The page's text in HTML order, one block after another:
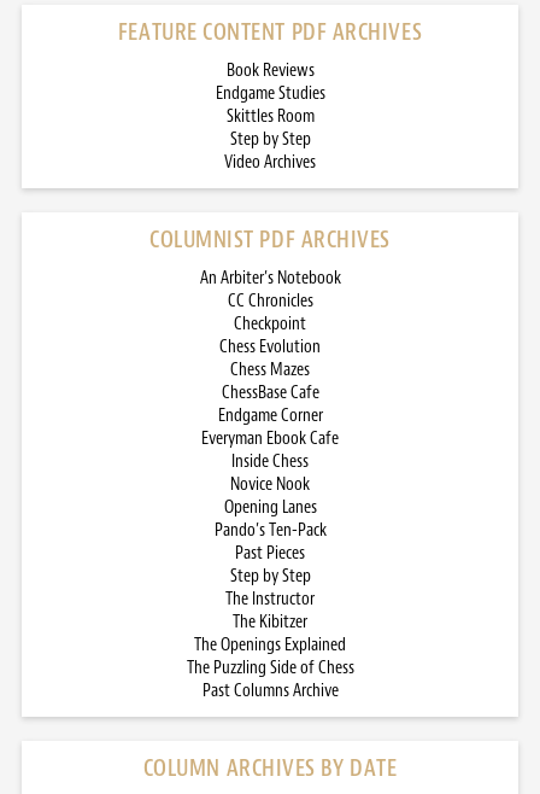
FEATURE CONTENT PDF ARCHIVES
Book Reviews
Endgame Studies
Skittles Room
Step by Step
Video Archives
COLUMNIST PDF ARCHIVES
An Arbiter’s Notebook
CC Chronicles
Checkpoint
Chess Evolution
Chess Mazes
ChessBase Cafe
Endgame Corner
Everyman Ebook Cafe
Inside Chess
Novice Nook
Opening Lanes
Pando’s Ten-Pack
Past Pieces
Step by Step
The Instructor
The Kibitzer
The Openings Explained
The Puzzling Side of Chess
Past Columns Archive
COLUMN ARCHIVES BY DATE